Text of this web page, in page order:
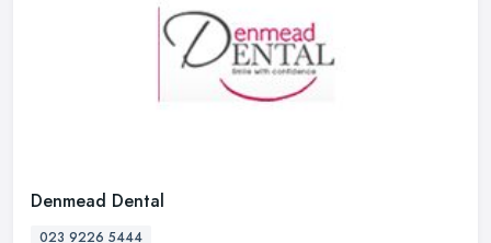
Denmead Dental
023 9226 5444